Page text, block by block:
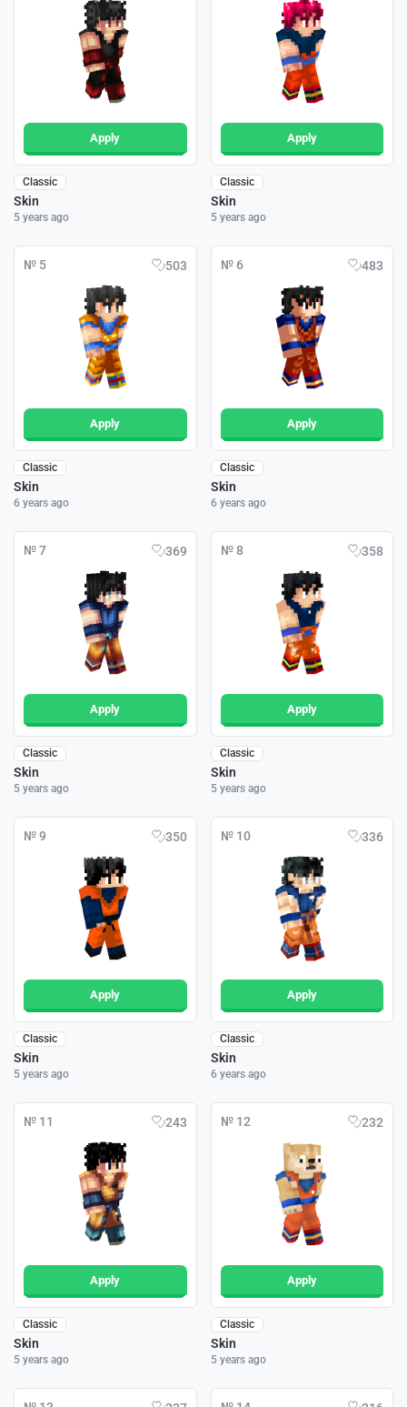
Apply
Classic
Skin
5 years ago
Apply
Classic
Skin
5 years ago
№ 5 503
Apply
Classic
Skin
6 years ago
№ 6 483
Apply
Classic
Skin
6 years ago
№ 7 369
Apply
Classic
Skin
5 years ago
№ 8 358
Apply
Classic
Skin
5 years ago
№ 9 350
Apply
Classic
Skin
5 years ago
№ 10 336
Apply
Classic
Skin
6 years ago
№ 11 243
Apply
Classic
Skin
5 years ago
№ 12 232
Apply
Classic
Skin
5 years ago